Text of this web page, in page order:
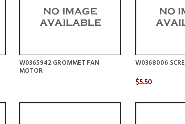
W0365942 GROMMET FAN
MOTOR
W0368006
$5.50